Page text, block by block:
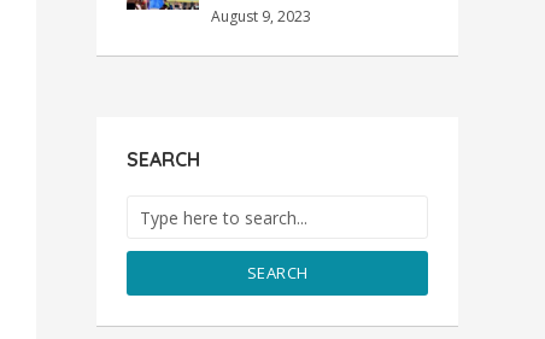
August 9, 2023
SEARCH
SEARCH